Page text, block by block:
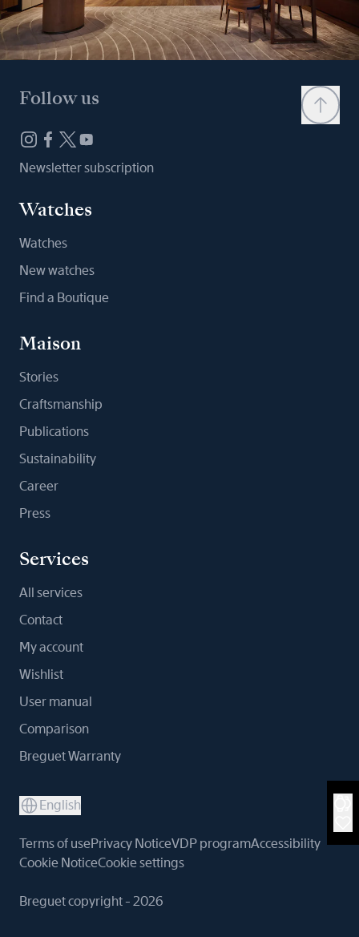
Follow us
Newsletter subscription
Watches
Watches
New watches
Find a Boutique
Maison
Stories
Craftsmanship
Publications
Sustainability
Career
Press
Services
All services
Contact
My account
Wishlist
User manual
Comparison
Breguet Warranty
English
Terms of usePrivacy NoticeVDP programAccessibility
Cookie NoticeCookie settings
Breguet copyright - 2026